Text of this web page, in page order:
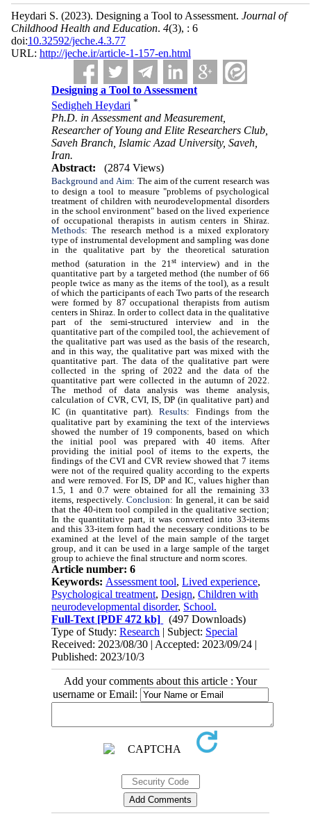
Heydari S. (2023). Designing a Tool to Assessment. Journal of
Childhood Health and Education. 4(3), : 6
doi:10.32592/jeche.4.3.77
URL: http://jeche.ir/article-1-157-en.html
Designing a Tool to Assessment
Sedigheh Heydari *
Ph.D. in Assessment and Measurement,
Researcher of Young and Elite Researchers Club,
Saveh Branch, Islamic Azad University, Saveh,
Iran.
Abstract:
(2874 Views)
Background and Aim: The aim of the current research was
to design a tool to measure "problems of psychological
treatment of children with neurodevelopmental disorders
in the school environment" based on the lived experience
of occupational therapists in autism centers in Shiraz.
Methods:The research method is a mixed exploratory
type of instrumental development and sampling was done
in the qualitative part by the theoretical saturation
method (saturation in the 21 stinterview) and in the
quantitative part by a targeted method (the number of 66
people twice as many as the items of the tool), as a result
of which the participants of each Two parts of the research
were formed by 87 occupational therapists from autism
centers in Shiraz. In order to collect data in the qualitative
part of the semi-structured interview and in the
quantitative part of the compiled tool, the achievement of
the qualitative part was used as the basis of the research,
and in this way, the qualitative part was mixed with the
quantitative part. The data of the qualitative part were
collected in the spring of 2022 and the data of the
quantitative part were collected in the autumn of 2022.
The method of data analysis was theme analysis,
calculation of CVR, CVI, IS, DP (in qualitative part) and
IC (inquantitative part). Results:
Findings from the
qualitative part by examining the text of the interviews
showed the number of 19 components, based on which
the initial pool was prepared with 40 items. After
providing the initial pool of items to the experts, the
findings of the CVI and CVR review showed that 7 items
were not of the required quality according to the experts
and were removed. For IS, DP and IC, values higher than
1.5, 1 and 0.7 were obtained for all the remaining 33
items, respectively. Conclusion: In general, it can be said
that the 40-item tool compiled in the qualitative section;
In the quantitative part, it was converted into 33-items
and this 33-item form had the necessary conditions to be
examined at the level of the main sample of the target
group, and it can be used in a large sample of the target
group to achieve the final structure and norm scores.
Article number: 6
Keywords: Assessment tool,Lived experience,
Psychological treatment,Design,Children with
neurodevelopmental disorder, School.
Full-Text [PDF 472 kb]
(497 Downloads)
Type of Study:Research | Subject: Special
Received: 2023/08/30 | Accepted: 2023/09/24 |
Published: 2023/10/3
Add your comments about this article : Your
username or Email: